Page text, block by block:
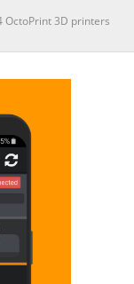
OctoPrint 3D printers